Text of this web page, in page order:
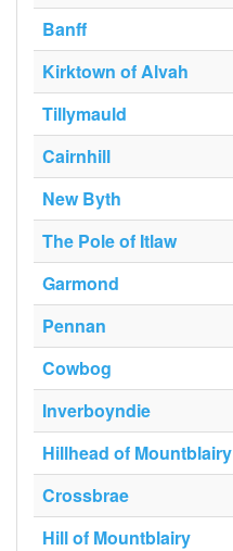
Banff
Kirktown of Alvah
Tillymauld
Cairnhill
New Byth
The Pole of Itlaw
Garmond
Pennan
Cowbog
Inverboyndie
Hillhead of Mountblairy
Crossbrae
Hill of Mountblairy